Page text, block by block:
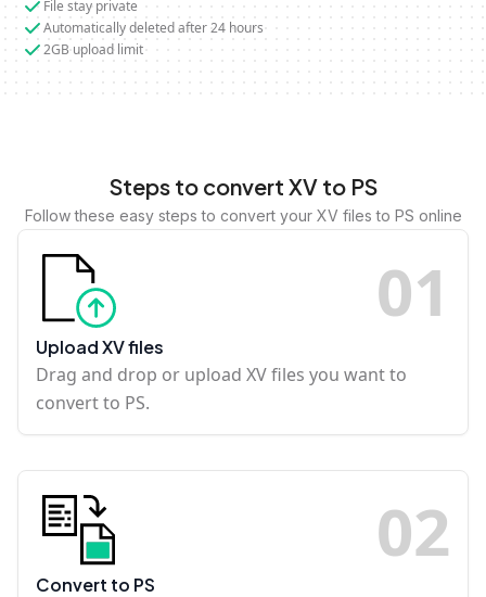
File stay private
Automatically deleted after 24 hours
2GB upload limit
Steps to convert XV to PS
Follow these easy steps to convert your XV files to PS online
01
Upload XV files
Drag and drop or upload XV files you want to
convert to PS.
02
Convert to PS